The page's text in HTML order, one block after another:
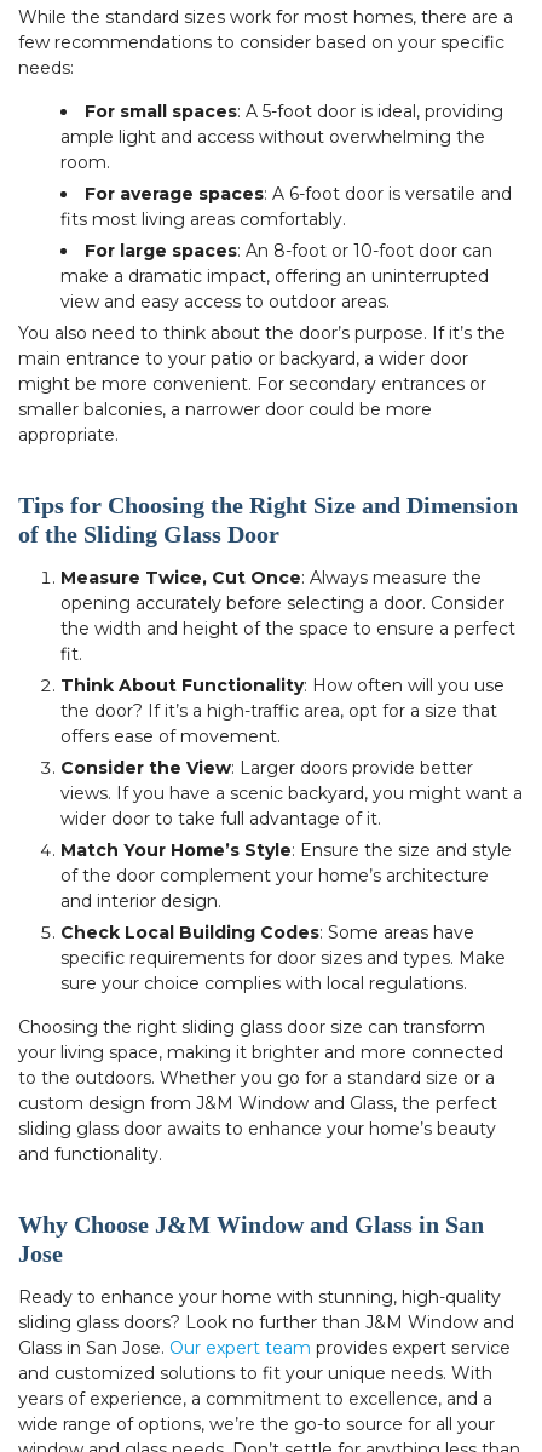
While the standard sizes work for most homes, there are a
few recommendations to consider based on your specific
needs:
For small spaces: A 5-foot door is ideal, providing
ample light and access without overwhelming the
room.
For average spaces: A 6-foot door is versatile and
fits most living areas comfortably.
For large spaces: An 8-foot or 10-foot door can
make a dramatic impact, offering an uninterrupted
view and easy access to outdoor areas.
You also need to think about the door’s purpose. If it’s the
main entrance to your patio or backyard, a wider door
might be more convenient. For secondary entrances or
smaller balconies, a narrower door could be more
appropriate.
Tips for Choosing the Right Size and Dimension
of the Sliding Glass Door
Measure Twice, Cut Once: Always measure the
opening accurately before selecting a door. Consider
the width and height of the space to ensure a perfect
fit.
Think About Functionality: How often will you use
the door? If it’s a high-traffic area, opt for a size that
offers ease of movement.
Consider the View: Larger doors provide better
views. If you have a scenic backyard, you might want a
wider door to take full advantage of it.
Match Your Home’s Style: Ensure the size and style
of the door complement your home’s architecture
and interior design.
Check Local Building Codes: Some areas have
specific requirements for door sizes and types. Make
sure your choice complies with local regulations.
Choosing the right sliding glass door size can transform
your living space, making it brighter and more connected
to the outdoors. Whether you go for a standard size or a
custom design from J&M Window and Glass, the perfect
sliding glass door awaits to enhance your home’s beauty
and functionality.
Why Choose J&M Window and Glass in San
Jose
Ready to enhance your home with stunning, high-quality
sliding glass doors? Look no further than J&M Window and
Glass in San Jose. Our expert team provides expert service
and customized solutions to fit your unique needs. With
years of experience, a commitment to excellence, and a
wide range of options, we’re the go-to source for all your